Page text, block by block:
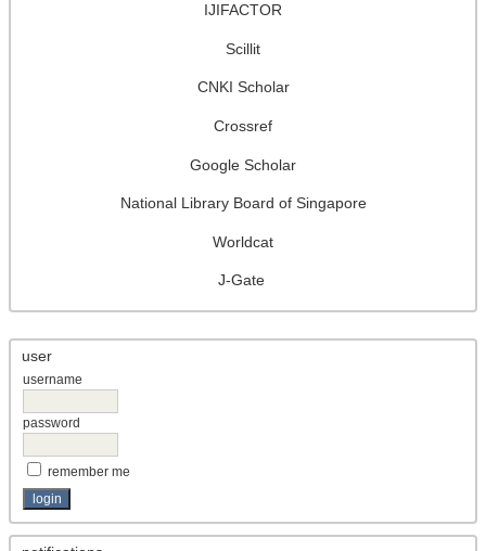
IJIFACTOR
Scillit
CNKI Scholar
Crossref
Google Scholar
National Library Board of Singapore
Worldcat
J-Gate
user
username
password
remember me